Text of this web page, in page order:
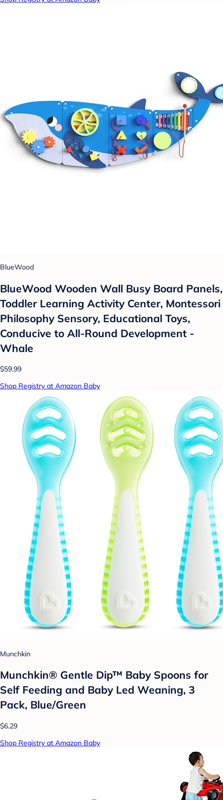
BlueWood
BlueWood Wooden Wall Busy Board Panels,
Toddler Learning Activity Center, Montessori
Philosophy Sensory, Educational Toys,
Conducive to All-Round Development -
Whale
$59.99
Shop Registry at Amazon Baby
Munchkin
Munchkin® Gentle Dip™ Baby Spoons for
Self Feeding and Baby Led Weaning, 3
Pack, Blue/Green
$6.29
Shop Registry at Amazon Baby